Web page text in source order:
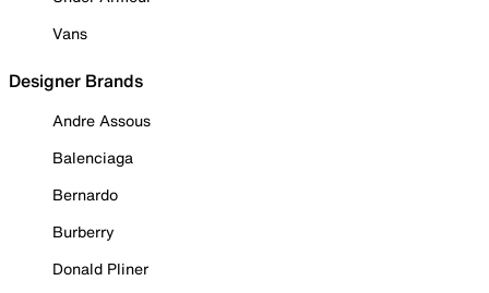
Vans
Designer Brands
Andre Assous
Balenciaga
Bernardo
Burberry
Donald Pliner